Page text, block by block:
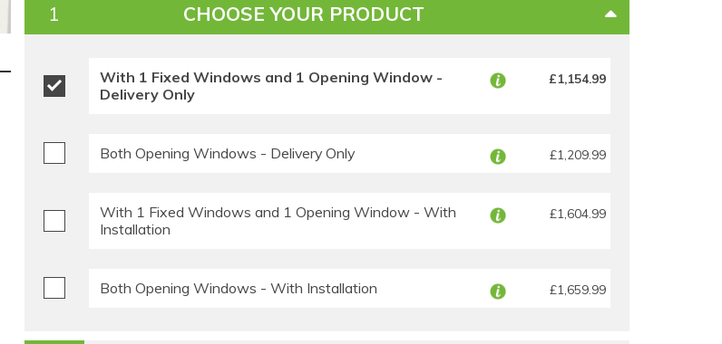
CHOOSE YOUR PRODUCT
With 1 Fixed Windows and 1 Opening Window -
Delivery Only
£1,154.99
Both Opening Windows - Delivery Only £1,209.99
With 1 Fixed Windows and 1 Opening Window - With
Installation
£1,604.99
Both Opening Windows - With Installation £1,659.99